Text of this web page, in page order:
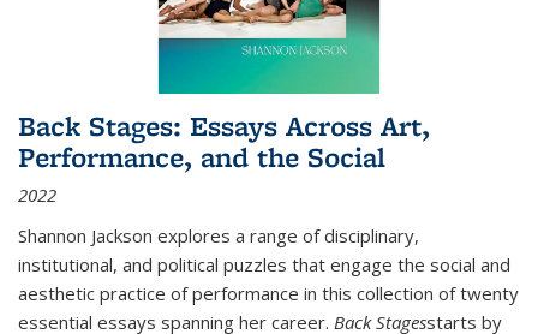
Back Stages: Essays Across Art,
Performance, and the Social
2022
Shannon Jackson explores a range of disciplinary,
institutional, and political puzzles that engage the social and
aesthetic practice of performance in this collection of twenty
essential essays spanning her career. Back Stagesstarts by